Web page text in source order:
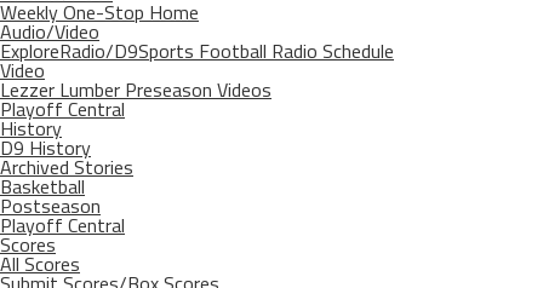
Weekly One-Stop Home
Audio/Video
ExploreRadio/D9Sports Football Radio Schedule
Video
Lezzer Lumber Preseason Videos
Playoff Central
History
D9 History
Archived Stories
Basketball
Postseason
Playoff Central
Scores
All Scores